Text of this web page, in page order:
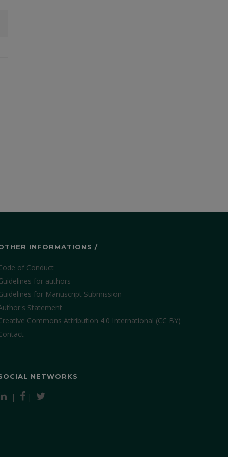
INFORMATIONS /
of Conduct
for authors
for Manuscript Submission
Statement
Commons Attribution 4.0 International (CC BY)
NETWORKS
| |